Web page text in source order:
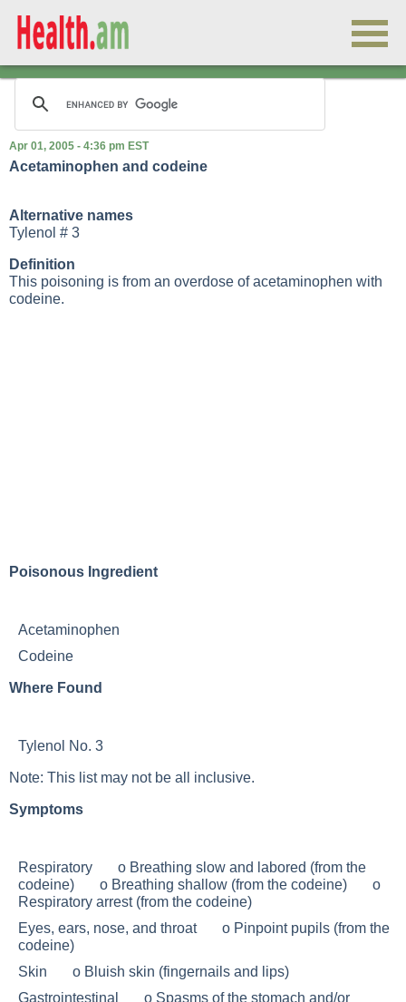
Apr 01, 2005 - 4:36 pm EST
Acetaminophen and codeine
Alternative names
Tylenol # 3
Definition
This poisoning is from an overdose of acetaminophen with
codeine.
Poisonous Ingredient
Acetaminophen
Codeine
Where Found
Tylenol No. 3
Note: This list may not be all inclusive.
Symptoms
Respiratory o Breathing slow and labored (from the
codeine) o Breathing shallow (from the codeine) o
Respiratory arrest (from the codeine)
Eyes, ears, nose, and throat o Pinpoint pupils (from the
codeine)
Skin o Bluish skin (fingernails and lips)
Gastrointestinal o Spasms of the stomach and/or